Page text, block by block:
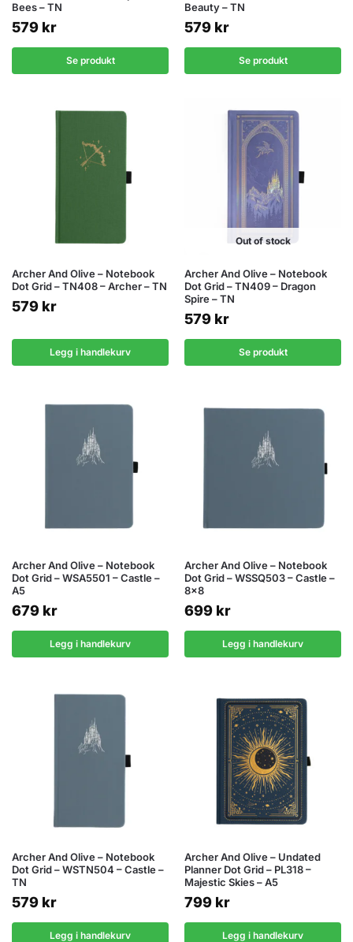
Bees – TN
579 kr
Se produkt
Beauty – TN
579 kr
Se produkt
Archer And Olive – Notebook
Dot Grid – TN408 – Archer – TN
579 kr
Legg i handlekurv
Out of stock
Archer And Olive – Notebook
Dot Grid – TN409 – Dragon
Spire – TN
579 kr
Se produkt
Archer And Olive – Notebook
Dot Grid – WSA5501 – Castle –
A5
679 kr
Legg i handlekurv
Archer And Olive – Notebook
Dot Grid – WSSQ503 – Castle –
8×8
699 kr
Legg i handlekurv
Archer And Olive – Notebook
Dot Grid – WSTN504 – Castle –
TN
579 kr
Legg i handlekurv
Archer And Olive – Undated
Planner Dot Grid – PL318 –
Majestic Skies – A5
799 kr
Legg i handlekurv